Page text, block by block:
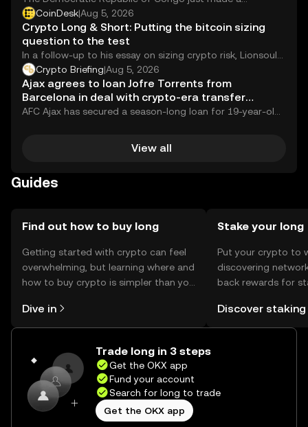
significant move in its long-running effort to...
CoinDesk|Aug 5, 2026
Crypto Long & Short: Putting the bitcoin sizing
question to the test
In a follow-up to his essay on sizing crypto risk, Lionsoul
Global's Gregory Mall backtests bitcoin in a 60/40 across
bull, bear and sideways regimes, showing how a straight
bitcoin position, a large-cap basket and a trend-
managed sleeve part ways and why the way you hold
Crypto Briefing|Aug 5, 2026
Ajax agrees to loan Jofre Torrents from
Barcelona in deal with crypto-era transfer
mechanics
AFC Ajax has secured a season-long loan for 19-year-old
View all
Guides
Find out how to buy long
Getting started with crypto can feel
overwhelming, but learning where and
how to buy crypto is simpler than you
the OKX mobile app, or right here on
the web.
Dive in
Stake your long
Put your crypto to
discovering
back rewards for
rewards in one
Self Managed
Discover staking
Trade long in 3 steps
Get the OKX app
Fund your account
Search for long to trade
Get the OKX app